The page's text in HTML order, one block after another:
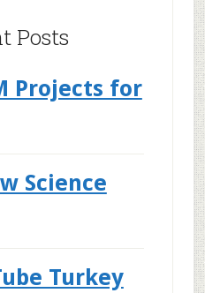
Posts
Projects for
Science
Turkey